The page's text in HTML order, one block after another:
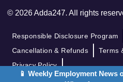
© 2026 Adda247. All rights
Responsible Disclosure Program
Cancellation & Refunds
Terms
Privacy Policy
📱 Weekly Employment News